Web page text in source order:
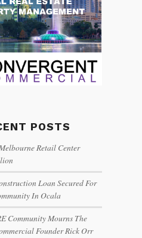
POSTS
Retail Center
Loan Secured For
In Ocala
Community Mourns The
Founder Rick Orr